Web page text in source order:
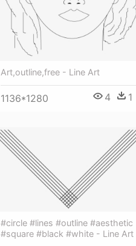
Art,outline,free - Line Art
1136*1280 4 1
#circle #lines #outline #aesthetic
#square #black #white - Line Art